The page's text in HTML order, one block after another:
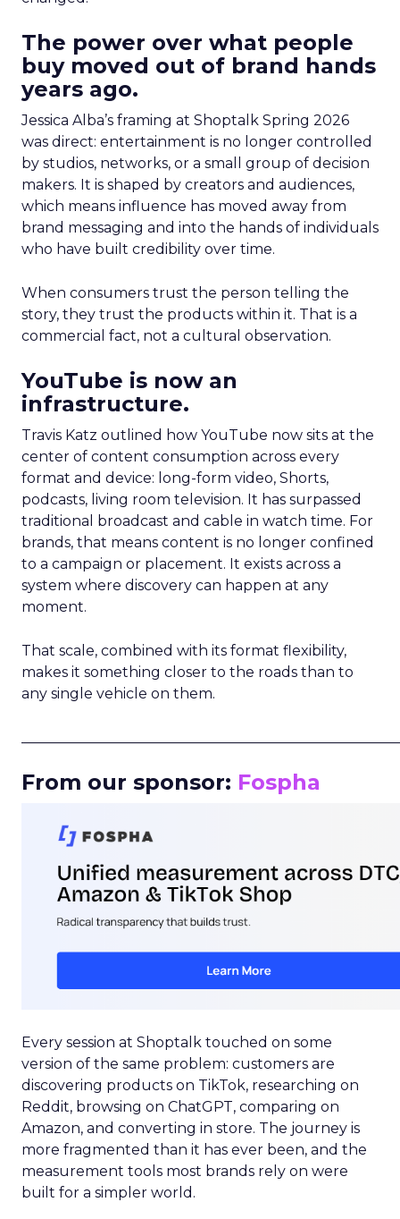
The power over what people
buy moved out of brand hands
years ago.
Jessica Alba’s framing at Shoptalk Spring 2026
was direct: entertainment is no longer controlled
by studios, networks, or a small group of decision
makers. It is shaped by creators and audiences,
which means influence has moved away from
brand messaging and into the hands of individuals
who have built credibility over time.
When consumers trust the person telling the
story, they trust the products within it. That is a
commercial fact, not a cultural observation.
YouTube is now an
infrastructure.
Travis Katz outlined how YouTube now sits at the
center of content consumption across every
format and device: long-form video, Shorts,
podcasts, living room television. It has surpassed
traditional broadcast and cable in watch time. For
brands, that means content is no longer confined
to a campaign or placement. It exists across a
system where discovery can happen at any
moment.
That scale, combined with its format flexibility,
makes it something closer to the roads than to
any single vehicle on them.
From our sponsor: Fospha
Every session at Shoptalk touched on some
version of the same problem: customers are
discovering products on TikTok, researching on
Reddit, browsing on ChatGPT, comparing on
Amazon, and converting in store. The journey is
more fragmented than it has ever been, and the
measurement tools most brands rely on were
built for a simpler world.